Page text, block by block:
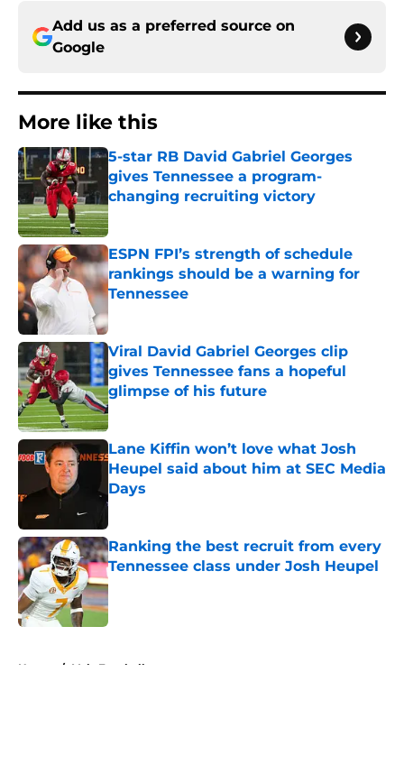
Add us as a preferred source on
Google
More like this
5-star RB David Gabriel Georges
gives Tennessee a program-
changing recruiting victory
Published by on Invalid Date
ESPN FPI’s strength of schedule
rankings should be a warning for
Tennessee
Viral David Gabriel Georges clip
gives Tennessee fans a hopeful
glimpse of his future
Published by on Invalid Date
Lane Kiffin won’t love what Josh
Heupel said about him at SEC Media
Days
Published by on Invalid Date
Ranking the best recruit from every
Tennessee class under Josh Heupel
Published by on Invalid Date
Home / Vols Football